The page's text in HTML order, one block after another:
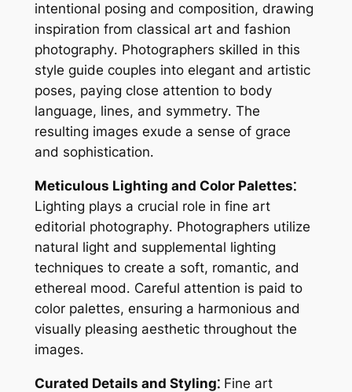
intentional posing and composition, drawing
inspiration from classical art and fashion
photography․ Photographers skilled in this
style guide couples into elegant and artistic
poses, paying close attention to body
language, lines, and symmetry․ The
resulting images exude a sense of grace
and sophistication․
Meticulous Lighting and Color Palettes⁚
Lighting plays a crucial role in fine art
editorial photography․ Photographers utilize
natural light and supplemental lighting
techniques to create a soft, romantic, and
ethereal mood․ Careful attention is paid to
color palettes, ensuring a harmonious and
visually pleasing aesthetic throughout the
images․
Curated Details and Styling⁚Fine art